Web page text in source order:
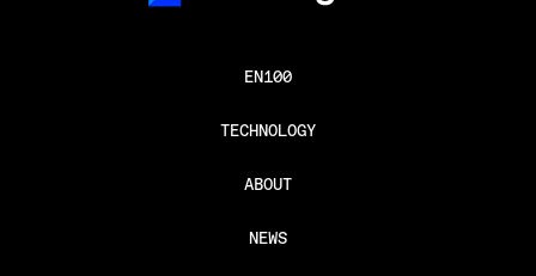
EN100
TECHNOLOGY
ABOUT
NEWS